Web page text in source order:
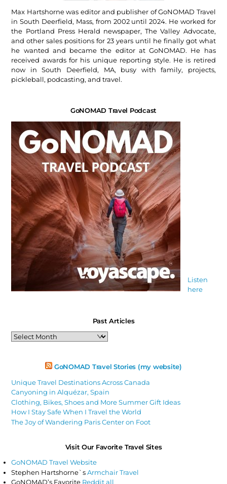
Max Hartshorne was editor and publisher of GoNOMAD Travel
in South Deerfield, Mass, from 2002 until 2024. He worked for
the Portland Press Herald newspaper, The Valley Advocate,
and other sales positions for 23 years until he finally got what
he wanted and became the editor at GoNOMAD. He has
received awards for his unique reporting style. He is retired
now in South Deerfield, MA, busy with family, projects,
pickleball, podcasting, and travel.
GoNOMAD Travel Podcast
Listen
here
Past Articles
Past
Articles
GoNOMAD Travel Stories (my website)
Unique Travel Destinations Across Canada
Canyoning in Alquézar, Spain
Clothing, Bikes, Shoes and More Summer Gift Ideas
How I Stay Safe When I Travel the World
The Joy of Wandering Paris Center on Foot
Visit Our Favorite Travel Sites
GoNOMAD Travel Website
Stephen Hartshorne`sArmchair Travel
GoNOMAD’s Favorite Reddit all